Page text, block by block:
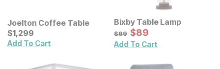
Joelton Coffee Table
Current Price
$1299
$1,299
Add To Cart
Bixby Table Lamp
Original Price:
$99
$99 Sale Price:
$89
$89
Add To Cart